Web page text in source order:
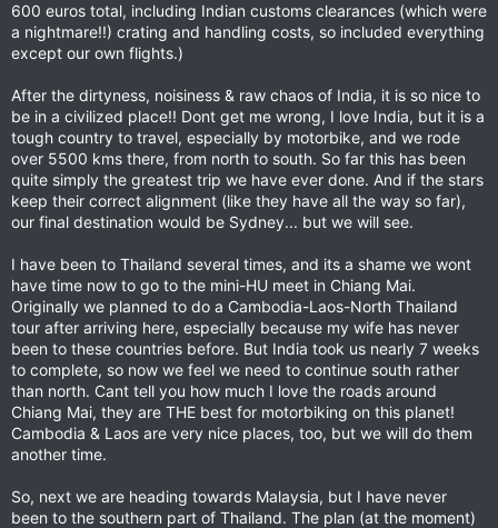
600 euros total, including Indian customs clearances (which were
a nightmare!!) crating and handling costs, so included everything
except our own flights.)
After the dirtyness, noisiness & raw chaos of India, it is so nice to
be in a civilized place!! Dont get me wrong, I love India, but it is a
tough country to travel, especially by motorbike, and we rode
over 5500 kms there, from north to south. So far this has been
quite simply the greatest trip we have ever done. And if the stars
keep their correct alignment (like they have all the way so far),
our final destination would be Sydney... but we will see.
I have been to Thailand several times, and its a shame we wont
have time now to go to the mini-HU meet in Chiang Mai.
Originally we planned to do a Cambodia-Laos-North Thailand
tour after arriving here, especially because my wife has never
been to these countries before. But India took us nearly 7 weeks
to complete, so now we feel we need to continue south rather
than north. Cant tell you how much I love the roads around
Chiang Mai, they are THE best for motorbiking on this planet!
Cambodia & Laos are very nice places, too, but we will do them
another time.
So, next we are heading towards Malaysia, but I have never
been to the southern part of Thailand. The plan (at the moment)